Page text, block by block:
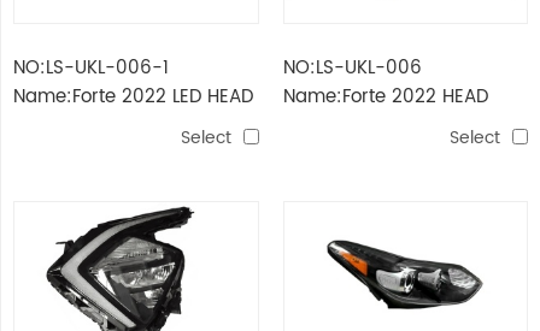
NO:LS-UKL-006-1
Name:Forte 2022 LED HEAD
LAMP WITH DRL USASelect
NO:LS-UKL-006
Name:Forte 2022 HEAD
Select